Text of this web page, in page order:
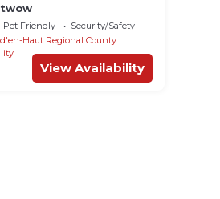
Pet Friendly
Security/Safety
d'en-Haut Regional County
View Availability